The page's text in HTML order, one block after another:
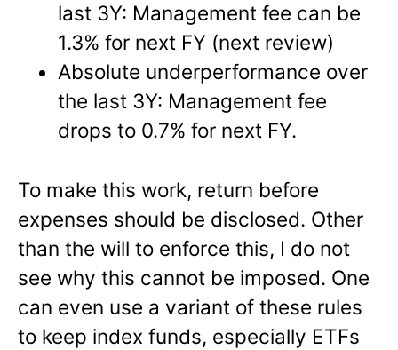
last 3Y: Management fee can be
1.3% for next FY (next review)
Absolute underperformance over
the last 3Y: Management fee
drops to 0.7% for next FY.
To make this work, return before
expenses should be disclosed. Other
than the will to enforce this, I do not
see why this cannot be imposed. One
can even use a variant of these rules
to keep index funds, especially ETFs